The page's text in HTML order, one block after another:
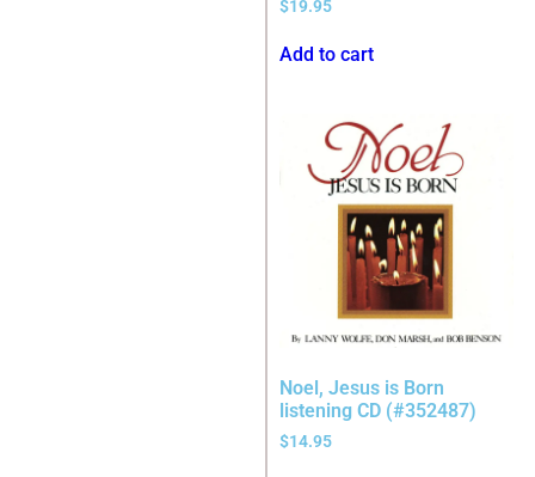
$19.95
Add to cart
Noel, Jesus is Born
listening CD (#352487)
$14.95